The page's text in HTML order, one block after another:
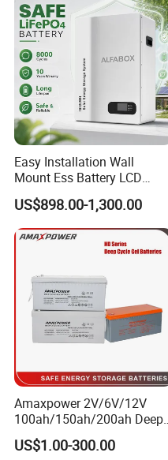
Easy Installation Wall
Mount Ess Battery LCD
Display Lithium Battery
US$898.00-1,300.00
Amaxpower 2V/6V/12V
100ah/150ah/200ah Deep-
Cycle-Gel High Quality UPS
Solar Bateria Rechargeable
US$1.00-300.00